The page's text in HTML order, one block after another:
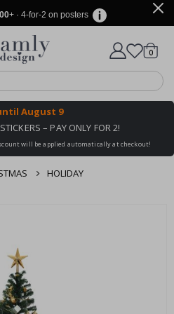
+ · 4-for-2 on posters
on 1032 votes
Cart
0items
August 9
– PAY ONLY FOR 2!
will be applied automatically at checkout!
HOLIDAY